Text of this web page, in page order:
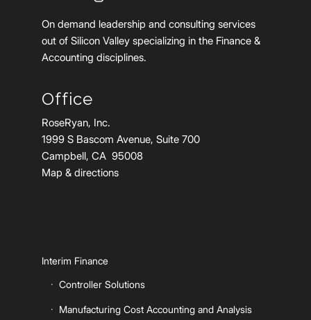
On demand leadership and consulting services
out of Silicon Valley specializing in the Finance &
Accounting disciplines.
Office
RoseRyan, Inc.
1999 S Bascom Avenue, Suite 700
Campbell, CA 95008
Map & directions
Interim Finance
Controller Solutions
Manufacturing Cost Accounting and Analysis